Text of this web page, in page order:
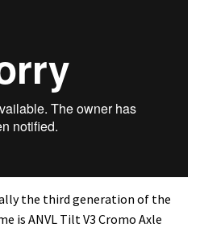
the third generation of the
is ANVL Tilt V3 Cromo Axle